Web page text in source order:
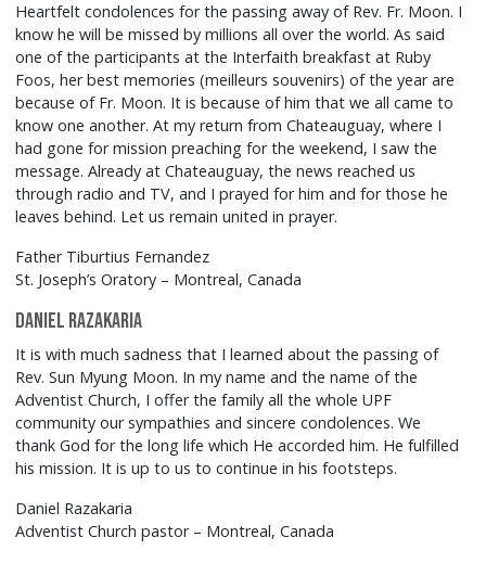
Heartfelt condolences for the passing away of Rev. Fr. Moon. I
know he will be missed by millions all over the world. As said
one of the participants at the Interfaith breakfast at Ruby
Foos, her best memories (meilleurs souvenirs) of the year are
because of Fr. Moon. It is because of him that we all came to
know one another. At my return from Chateauguay, where I
had gone for mission preaching for the weekend, I saw the
message. Already at Chateauguay, the news reached us
through radio and TV, and I prayed for him and for those he
leaves behind. Let us remain united in prayer.
Father Tiburtius Fernandez
St. Joseph’s Oratory – Montreal, Canada
Daniel Razakaria
It is with much sadness that I learned about the passing of
Rev. Sun Myung Moon. In my name and the name of the
Adventist Church, I offer the family all the whole UPF
community our sympathies and sincere condolences. We
thank God for the long life which He accorded him. He fulfilled
his mission. It is up to us to continue in his footsteps.
Daniel Razakaria
Adventist Church pastor – Montreal, Canada